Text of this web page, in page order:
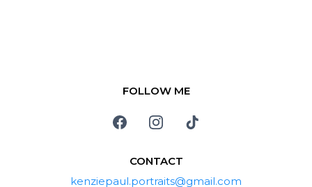
FOLLOW ME
CONTACT
kenziepaul.portraits@gmail.com